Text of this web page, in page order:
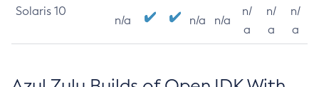
Solaris 10
n/a n/a n/a
n/
a
n/
a
n/
a